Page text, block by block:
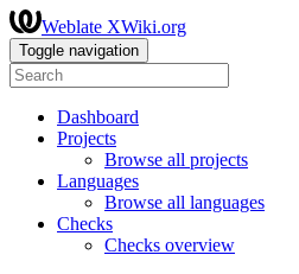
Weblate XWiki.org
Toggle navigation
Dashboard
Projects
Browse all projects
Languages
Browse all languages
Checks
Checks overview